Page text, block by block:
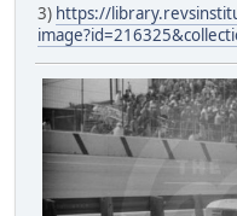
3) https://